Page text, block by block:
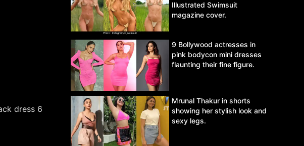
Illustrated Swimsuit
magazine cover.
9 Bollywood actresses in
pink bodycon mini dresses
flaunting their fine figure.
Mrunal Thakur in shorts
showing her stylish look and
sexy legs.